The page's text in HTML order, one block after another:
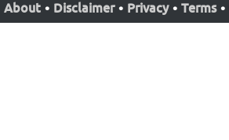
About • Disclaimer • Privacy • Terms •